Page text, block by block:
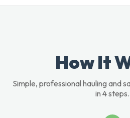
How It
Simple, professional hauling and
in 4 steps.